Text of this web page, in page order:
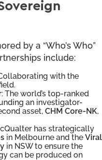
by a “Who’s Who”
include:
with the
: The world’s top-ranked
an investigator-
asset,CHM Core-NK,
has strategically
in Melbourne and theViral
in NSW to ensure the
can be produced on